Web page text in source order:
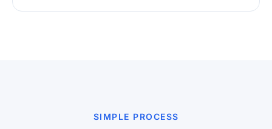
SIMPLE PROCESS